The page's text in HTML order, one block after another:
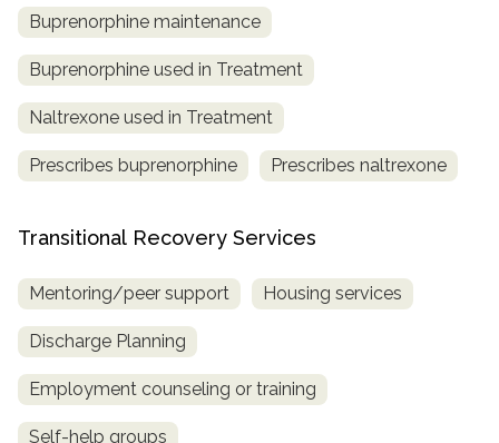
Buprenorphine maintenance
Buprenorphine used in Treatment
Naltrexone used in Treatment
Prescribes buprenorphine Prescribes naltrexone
Transitional Recovery Services
Mentoring/peer support Housing services
Discharge Planning
Employment counseling or training
Self-help groups